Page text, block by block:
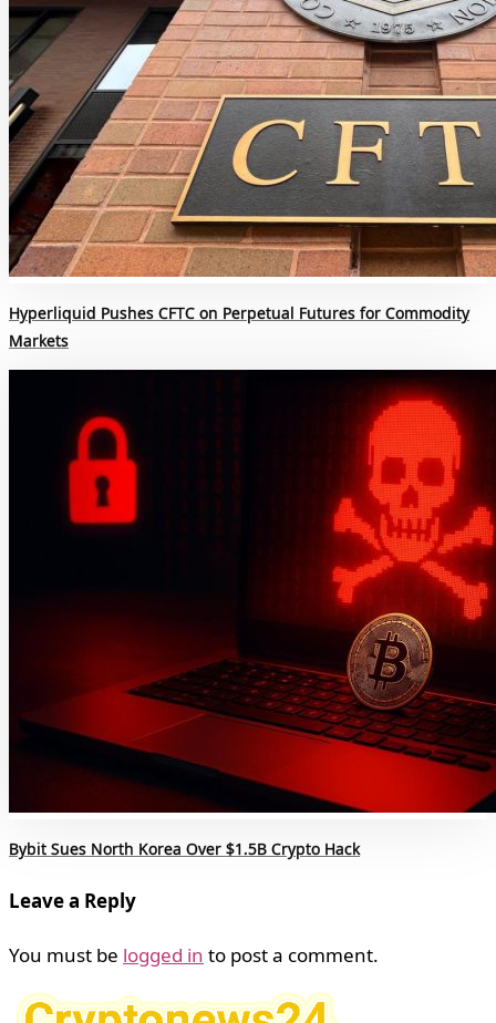
Hyperliquid Pushes CFTC on Perpetual Futures for Commodity
Markets
Bybit Sues North Korea Over $1.5B Crypto Hack
Leave a Reply
You must be logged in to post a comment.